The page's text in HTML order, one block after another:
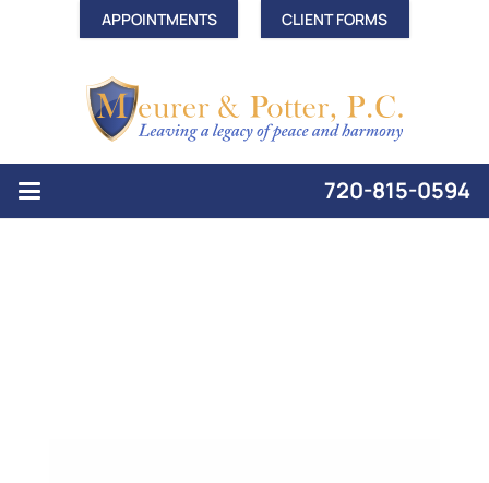
APPOINTMENTS CLIENT FORMS
720-815-0594